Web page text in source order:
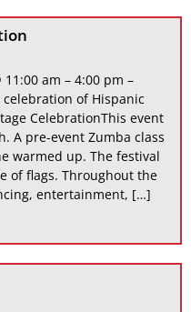
am – 4:00 pm –
of Hispanic
CelebrationThis event
A pre-event Zumba class
warmed up. The festival
of flags. Throughout the
entertainment, […]